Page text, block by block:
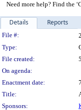
Need more help? Find the
Details Reports
Legislation
File #:
Type:
File created:
On agenda:
Enactment date:
Title:
Sponsors: